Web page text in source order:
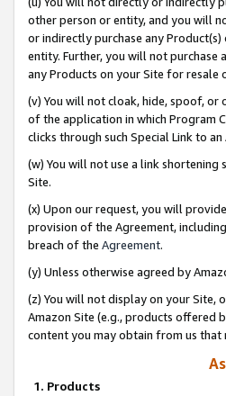
other person or entity, and you will
or indirectly purchase any
entity. Further, you will not purchase
any Products on your Site for resale
(v) You will not cloak, hide, spoof, or
of the application in which Program
clicks through such Special Link to an
(w) You will not use a link
Site.
(x) Upon our request, you will
provision of the Agreement,
breach of the Agreement.
(y) Unless otherwise agreed by
(z) You will not display on your Site,
Amazon Site (e.g., products offered
content you may obtain from us that
1. Products